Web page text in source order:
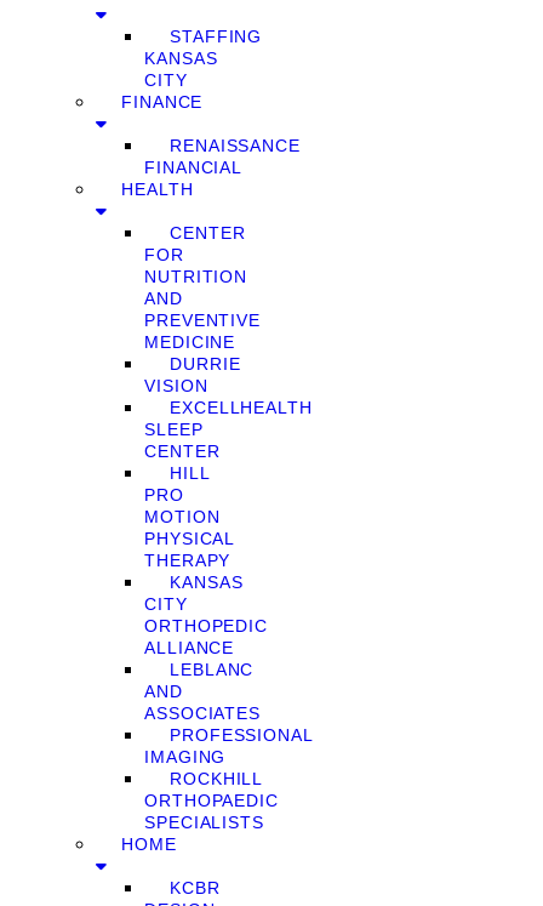
STAFFING
KANSAS
CITY
FINANCE
RENAISSANCE
FINANCIAL
HEALTH
CENTER
FOR
NUTRITION
AND
PREVENTIVE
MEDICINE
DURRIE
VISION
EXCELLHEALTH
SLEEP
CENTER
HILL
PRO
MOTION
PHYSICAL
THERAPY
KANSAS
CITY
ORTHOPEDIC
ALLIANCE
LEBLANC
AND
ASSOCIATES
PROFESSIONAL
IMAGING
ROCKHILL
ORTHOPAEDIC
SPECIALISTS
HOME
KCBR